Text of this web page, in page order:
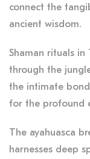
connect the
ancient wisdom.
Shaman rituals
through the
the intimate
for the profound
The ayahuasca
harnesses deep